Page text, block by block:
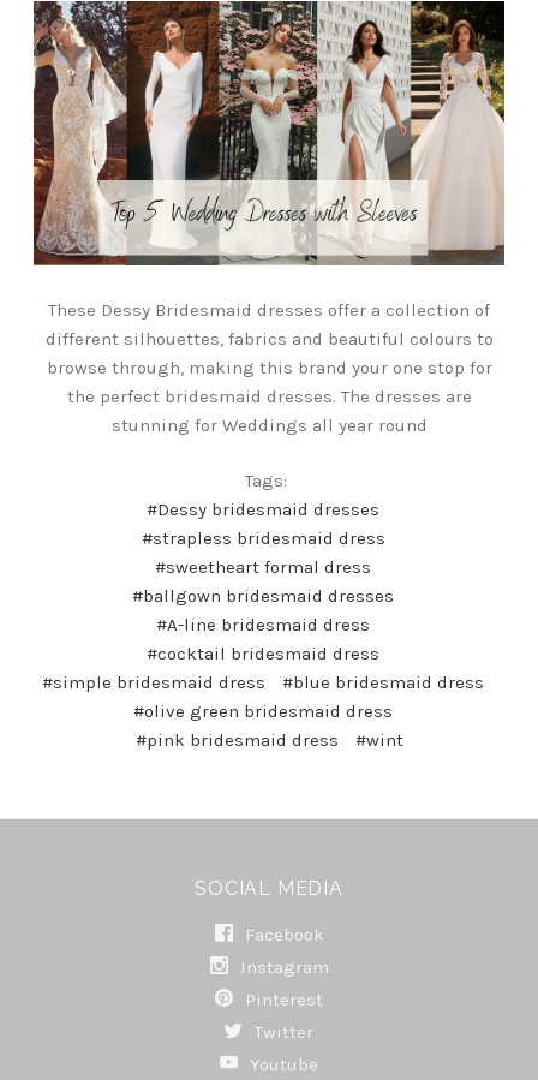
These Dessy Bridesmaid dresses offer a collection of
different silhouettes, fabrics and beautiful colours to
browse through, making this brand your one stop for
the perfect bridesmaid dresses. The dresses are
stunning for Weddings all year round
Tags:
#Dessy bridesmaid dresses
#strapless bridesmaid dress
#sweetheart formal dress
#ballgown bridesmaid dresses
#A-line bridesmaid dress
#cocktail bridesmaid dress
#simple bridesmaid dress
#blue bridesmaid dress
#olive green bridesmaid dress
#pink bridesmaid dress
#wint
SOCIAL MEDIA
Facebook
Instagram
Pinterest
Twitter
Youtube